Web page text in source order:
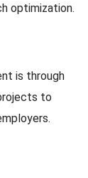
optimization.
is through
to